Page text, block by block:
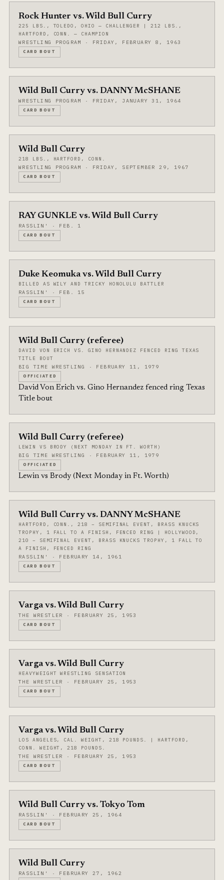
Rock Hunter vs. Wild Bull Curry
225 LBS., TOLEDO, OHIO — CHALLENGER | 212 LBS.,
HARTFORD, CONN. — CHAMPION
WRESTLING PROGRAM · FRIDAY, FEBRUARY 8, 1963
CARD BOUT
Wild Bull Curry vs. DANNY McSHANE
WRESTLING PROGRAM · FRIDAY, JANUARY 31, 1964
CARD BOUT
Wild Bull Curry
218 LBS., HARTFORD, CONN.
WRESTLING PROGRAM · FRIDAY, SEPTEMBER 29, 1967
CARD BOUT
RAY GUNKLE vs. Wild Bull Curry
RASSLIN' · FEB. 1
CARD BOUT
Duke Keomuka vs. Wild Bull Curry
BILLED AS WILY AND TRICKY HONOLULU BATTLER
RASSLIN' · FEB. 15
CARD BOUT
Wild Bull Curry (referee)
DAVID VON ERICH VS. GINO HERNANDEZ FENCED RING TEXAS
TITLE BOUT
BIG TIME WRESTLING · FEBRUARY 11, 1979
OFFICIATED
David Von Erich vs. Gino Hernandez fenced ring Texas
Title bout
Wild Bull Curry (referee)
LEWIN VS BRODY (NEXT MONDAY IN FT. WORTH)
BIG TIME WRESTLING · FEBRUARY 11, 1979
OFFICIATED
Lewin vs Brody (Next Monday in Ft. Worth)
Wild Bull Curry vs. DANNY McSHANE
HARTFORD, CONN., 218 – SEMIFINAL EVENT, BRASS KNUCKS
TROPHY, 1 FALL TO A FINISH, FENCED RING | HOLLYWOOD,
210 – SEMIFINAL EVENT, BRASS KNUCKS TROPHY, 1 FALL TO
A FINISH, FENCED RING
RASSLIN' · FEBRUARY 14, 1961
CARD BOUT
Varga vs. Wild Bull Curry
THE WRESTLER · FEBRUARY 25, 1953
CARD BOUT
Varga vs. Wild Bull Curry
HEAVYWEIGHT WRESTLING SENSATION
THE WRESTLER · FEBRUARY 25, 1953
CARD BOUT
Varga vs. Wild Bull Curry
LOS ANGELES, CAL. WEIGHT, 218 POUNDS. | HARTFORD,
CONN. WEIGHT, 218 POUNDS.
THE WRESTLER · FEBRUARY 25, 1953
CARD BOUT
Wild Bull Curry vs. Tokyo Tom
RASSLIN' · FEBRUARY 25, 1964
CARD BOUT
Wild Bull Curry
RASSLIN' · FEBRUARY 27, 1962